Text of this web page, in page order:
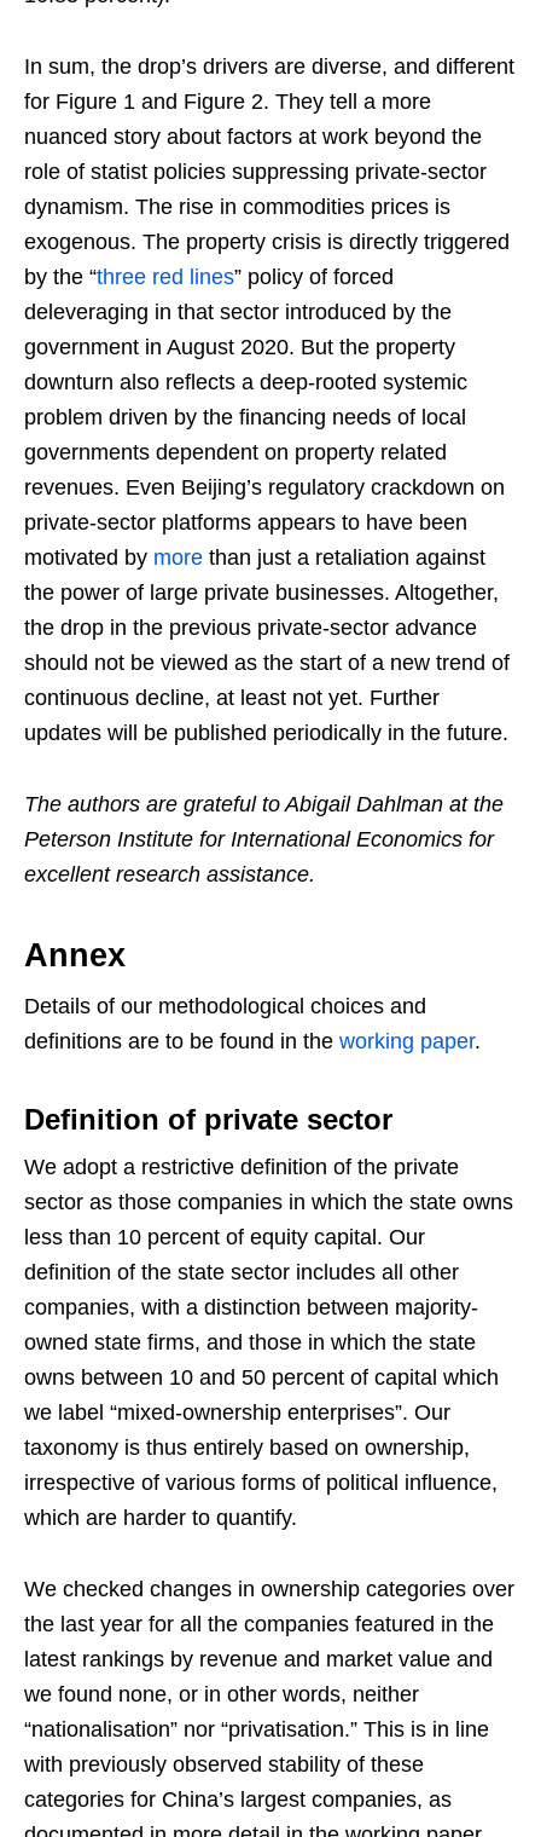
In sum, the drop’s drivers are diverse, and different
for Figure 1 and Figure 2. They tell a more
nuanced story about factors at work beyond the
role of statist policies suppressing private-sector
dynamism. The rise in commodities prices is
exogenous. The property crisis is directly triggered
by the “three red lines” policy of forced
deleveraging in that sector introduced by the
government in August 2020. But the property
downturn also reflects a deep-rooted systemic
problem driven by the financing needs of local
governments dependent on property related
revenues. Even Beijing’s regulatory crackdown on
private-sector platforms appears to have been
motivated by more than just a retaliation against
the power of large private businesses. Altogether,
the drop in the previous private-sector advance
should not be viewed as the start of a new trend of
continuous decline, at least not yet. Further
updates will be published periodically in the future.
The authors are grateful to Abigail Dahlman at the
Peterson Institute for International Economics for
excellent research assistance.
Annex
Details of our methodological choices and
definitions are to be found in the working paper.
Definition of private sector
We adopt a restrictive definition of the private
sector as those companies in which the state owns
less than 10 percent of equity capital. Our
definition of the state sector includes all other
companies, with a distinction between majority-
owned state firms, and those in which the state
owns between 10 and 50 percent of capital which
we label “mixed-ownership enterprises”. Our
taxonomy is thus entirely based on ownership,
irrespective of various forms of political influence,
which are harder to quantify.
We checked changes in ownership categories over
the last year for all the companies featured in the
latest rankings by revenue and market value and
we found none, or in other words, neither
“nationalisation” nor “privatisation.” This is in line
with previously observed stability of these
categories for China’s largest companies, as